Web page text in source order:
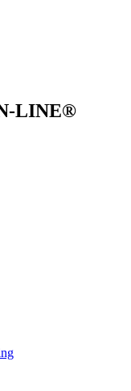
LINE®